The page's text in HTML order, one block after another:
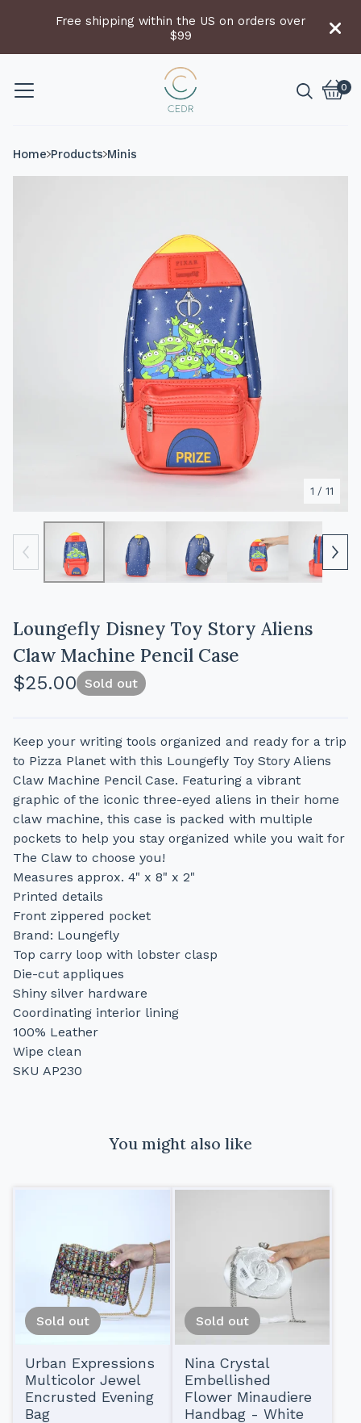
Free shipping within the US on orders over
$99
0
View
0
Home Products Minis
1 / 11
Loungefly Disney Toy Story Aliens
Claw Machine Pencil Case
$25.00 Sold out
Keep your writing tools organized and ready for a trip
to Pizza Planet with this Loungefly Toy Story Aliens
Claw Machine Pencil Case. Featuring a vibrant
graphic of the iconic three-eyed aliens in their home
claw machine, this case is packed with multiple
pockets to help you stay organized while you wait for
The Claw to choose you!
Measures approx. 4" x 8" x 2"
Printed details
Front zippered pocket
Brand: Loungefly
Top carry loop with lobster clasp
Die-cut appliques
Shiny silver hardware
Coordinating interior lining
100% Leather
Wipe clean
SKU AP230
You might also like
Sold out
Urban Expressions
Multicolor Jewel
Encrusted Evening
Bag
Sold out
Nina Crystal
Embellished
Flower Minaudiere
Handbag - White